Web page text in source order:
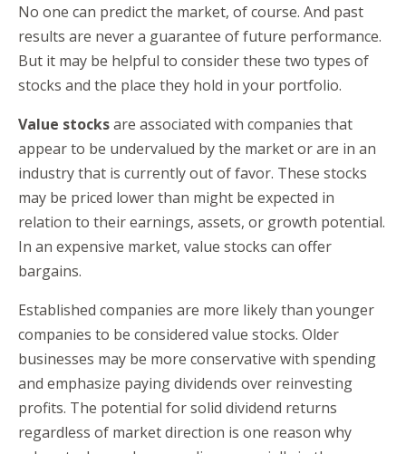
No one can predict the market, of course. And past
results are never a guarantee of future performance.
But it may be helpful to consider these two types of
stocks and the place they hold in your portfolio.
Value stocksare associated with companies that
appear to be undervalued by the market or are in an
industry that is currently out of favor. These stocks
may be priced lower than might be expected in
relation to their earnings, assets, or growth potential.
In an expensive market, value stocks can offer
bargains.
Established companies are more likely than younger
companies to be considered value stocks. Older
businesses may be more conservative with spending
and emphasize paying dividends over reinvesting
profits. The potential for solid dividend returns
regardless of market direction is one reason why